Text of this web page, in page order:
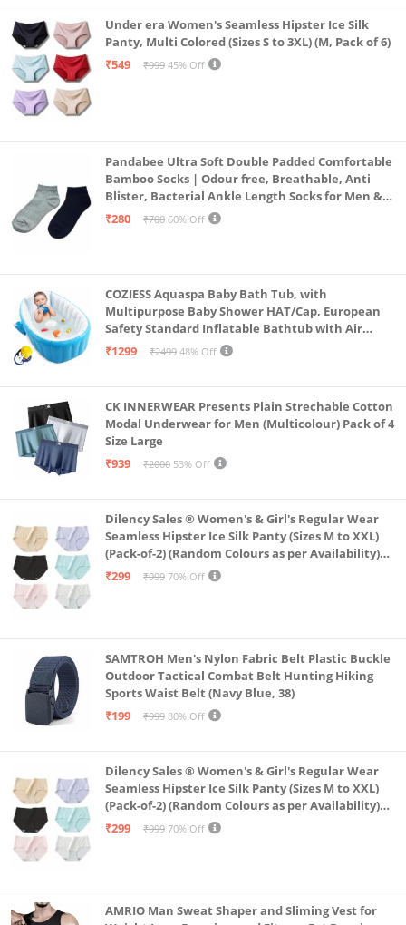
Under era Women's Seamless Hipster Ice Silk
Panty, Multi Colored (Sizes S to 3XL) (M, Pack of 6)
₹549
₹999 45% Off
Pandabee Ultra Soft Double Padded Comfortable
Bamboo Socks | Odour free, Breathable, Anti
Blister, Bacterial Ankle Length Socks for Men &
Women for Running, Sports & Gym | Pack Of 2
₹280 ₹700 60% Off
COZIESS Aquaspa Baby Bath Tub, with
Multipurpose Baby Shower HAT/Cap, European
Safety Standard Inflatable Bathtub with Air
Pump and Elegant Colorful Box for Extra
₹1299 ₹2499 48% Off
CK INNERWEAR Presents Plain Strechable Cotton
Modal Underwear for Men (Multicolour) Pack of 4
Size Large
₹939
₹2000 53% Off
Dilency Sales ® Women's & Girl's Regular Wear
Seamless Hipster Ice Silk Panty (Sizes M to XXL)
(Pack-of-2) (Random Colours as per Availability)
(in, Alpha, XL, (Multi-Color-Pack-of-2)
₹299 ₹999 70% Off
SAMTROH Men's Nylon Fabric Belt Plastic Buckle
Outdoor Tactical Combat Belt Hunting Hiking
Sports Waist Belt (Navy Blue, 38)
₹199
₹999 80% Off
Dilency Sales ® Women's & Girl's Regular Wear
Seamless Hipster Ice Silk Panty (Sizes M to XXL)
(Pack-of-2) (Random Colours as per Availability)
(in, Alpha, L, (Multi-Color-Pack-of-2)
₹299 ₹999 70% Off
AMRIO Man Sweat Shaper and Sliming Vest for